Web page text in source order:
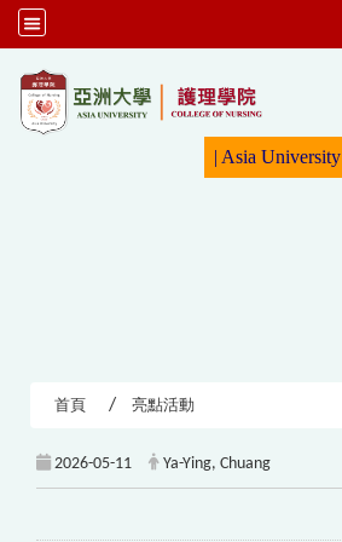
| Asia University
首頁 亮點活動
2026-05-11 Ya-Ying, Chuang